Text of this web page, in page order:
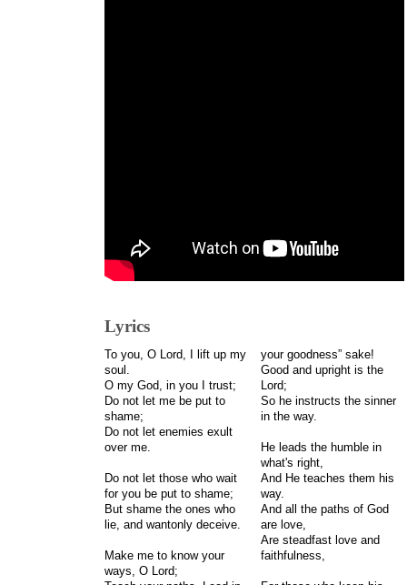
Lyrics
To you, O Lord, I lift up my
soul.
O my God, in you I trust;
Do not let me be put to
shame;
Do not let enemies exult
over me.
Do not let those who wait
for you be put to shame;
But shame the ones who
lie, and wantonly deceive.
Make me to know your
ways, O Lord;
your goodness” sake!
Good and upright is the
Lord;
So he instructs the sinner
in the way.
He leads the humble in
what's right,
And He teaches them his
way.
And all the paths of God
are love,
Are steadfast love and
faithfulness,